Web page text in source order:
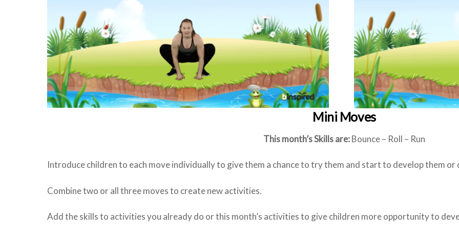
Mini Moves
This month’s Skills are:Bounce – Roll – Run
Introduce children to each move individually to give them a chance to try them and start to develop them
Combine two or all three moves to create new activities.
Add the skills to activities you already do or this month’s activities to give children more opportunity to